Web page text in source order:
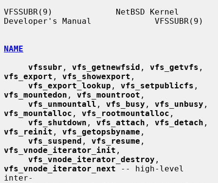
VFSSUBR(9)             NetBSD Kernel
Developer's Manual             VFSSUBR(9)
NAME
vfssubr , vfs_getnewfsid , vfs_getvfs
vfs_export , vfs_showexport ,
vfs_export_lookup , vfs_setpublicfs
vfs_mountedon , vfs_mountroot ,
vfs_unmountall , vfs_busy , vfs_unbusy
vfs_mountalloc , vfs_rootmountalloc ,
vfs_shutdown , vfs_attach , vfs_detach
vfs_reinit , vfs_getopsbyname ,
vfs_suspend , vfs_resume
vfs_vnode_iterator_init ,
vfs_vnode_iterator_destroy
vfs_vnode_iterator_next -- high-level
inter-